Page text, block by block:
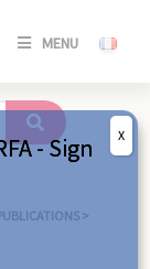
MENU
SE
/
>
- Sign
X